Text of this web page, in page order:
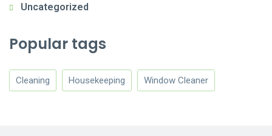
Uncategorized
Popular tags
Cleaning Housekeeping Window Cleaner